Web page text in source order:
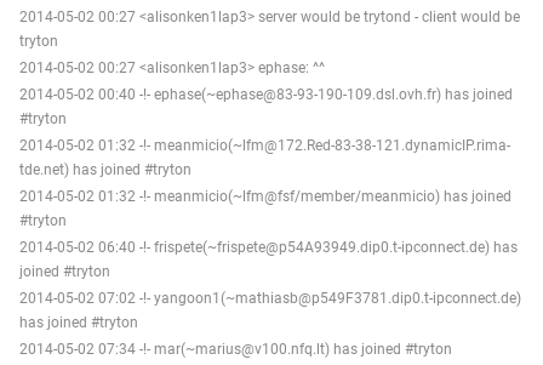
2014-05-02 00:27 <alisonken1lap3> server would be trytond - client would be
tryton
2014-05-02 00:27 <alisonken1lap3> ephase: ^^
2014-05-02 00:40 -!- ephase(~ephase@83-93-190-109.dsl.ovh.fr) has joined
#tryton
2014-05-02 01:32 -!- meanmicio(~lfm@172.Red-83-38-121.dynamicIP.rima-
tde.net) has joined #tryton
2014-05-02 01:32 -!- meanmicio(~lfm@fsf/member/meanmicio) has joined
#tryton
2014-05-02 06:40 -!- frispete(~frispete@p54A93949.dip0.t-ipconnect.de) has
joined #tryton
2014-05-02 07:02 -!- yangoon1(~mathiasb@p549F3781.dip0.t-ipconnect.de)
has joined #tryton
2014-05-02 07:34 -!- mar(~marius@v100.nfq.lt) has joined #tryton